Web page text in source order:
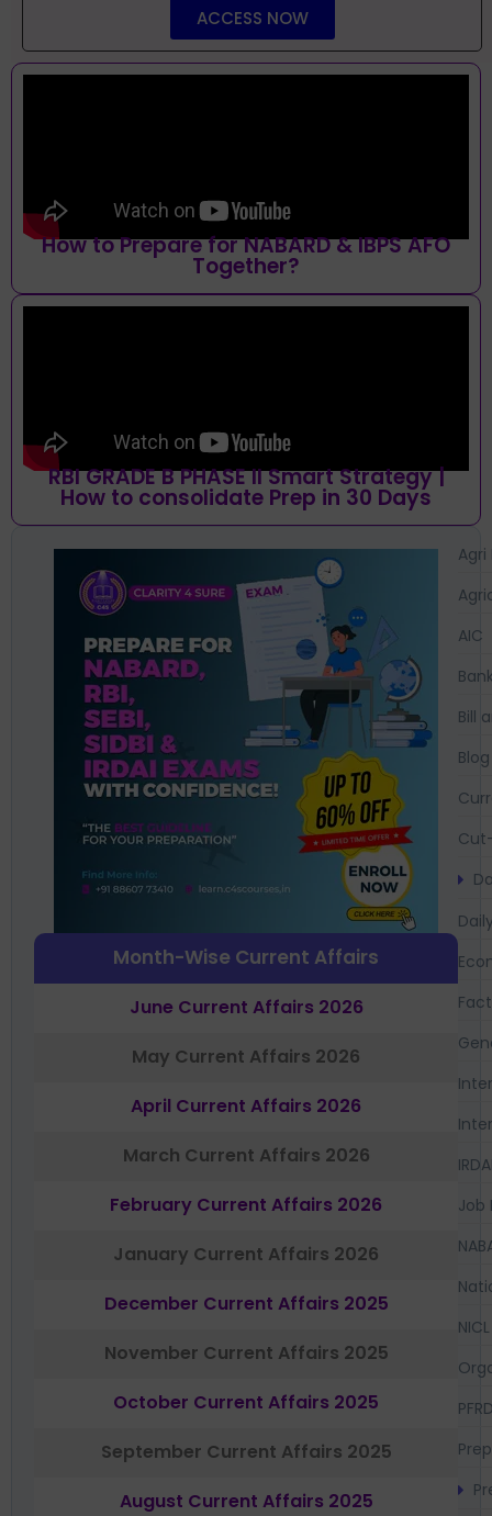
ACCESS NOW
How to Prepare for NABARD & IBPS AFO
Together?
RBI GRADE B PHASE II Smart Strategy |
How to consolidate Prep in 30 Days
Month-Wise Current Affairs
June Current Affairs 2026
May Current Affairs 2026
April Current Affairs 2026
March Current Affairs 2026
February Current Affairs 2026
January Current Affairs 2026
December Current Affairs 2025
November Current Affairs 2025
October Current Affairs 2025
September Current Affairs 2025
August Current Affairs 2025
Agri
AIC
Bill
Blog
Job
NICL